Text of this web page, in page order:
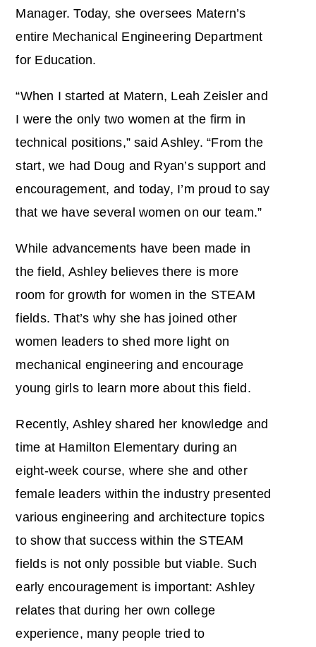
Manager. Today, she oversees Matern’s
entire Mechanical Engineering Department
for Education.
“When I started at Matern, Leah Zeisler and
I were the only two women at the firm in
technical positions,” said Ashley. “From the
start, we had Doug and Ryan’s support and
encouragement, and today, I’m proud to say
that we have several women on our team.”
While advancements have been made in
the field, Ashley believes there is more
room for growth for women in the STEAM
fields. That’s why she has joined other
women leaders to shed more light on
mechanical engineering and encourage
young girls to learn more about this field.
Recently, Ashley shared her knowledge and
time at Hamilton Elementary during an
eight-week course, where she and other
female leaders within the industry presented
various engineering and architecture topics
to show that success within the STEAM
fields is not only possible but viable. Such
early encouragement is important: Ashley
relates that during her own college
experience, many people tried to